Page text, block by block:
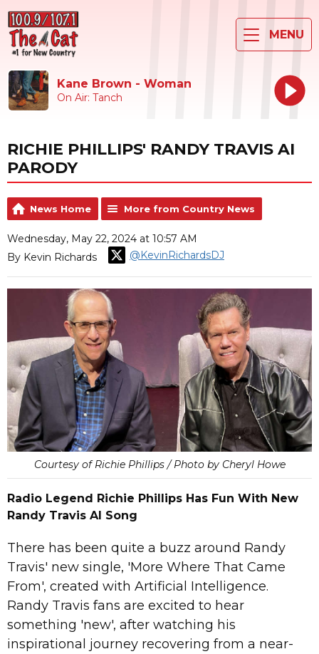
MENU
Kane Brown - Woman
On Air: Tanch
RICHIE PHILLIPS' RANDY TRAVIS AI
PARODY
News Home More from Country News
Wednesday, May 22, 2024 at 10:57 AM
By Kevin Richards
@KevinRichardsDJ
Courtesy of Richie Phillips / Photo by Cheryl Howe
Radio Legend Richie Phillips Has Fun With New
Randy Travis AI Song
There has been quite a buzz around Randy
Travis' new single, 'More Where That Came
From', created with Artificial Intelligence.
Randy Travis fans are excited to hear
something 'new', after watching his
inspirational journey recovering from a near-